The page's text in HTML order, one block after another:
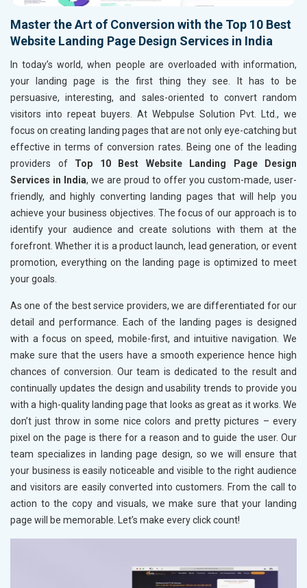
Master the Art of Conversion with the Top 10 Best
Website Landing Page Design Services in India
In today’s world, when people are overloaded with information,
your landing page is the first thing they see. It has to be
persuasive, interesting, and sales-oriented to convert random
visitors into repeat buyers. At Webpulse Solution Pvt. Ltd., we
focus on creating landing pages that are not only eye-catching but
effective in terms of conversion rates. Being one of the leading
providers of Top 10 Best Website Landing Page Design
Services in India, we are proud to offer you custom-made, user-
friendly, and highly converting landing pages that will help you
achieve your business objectives. The focus of our approach is to
identify your audience and create solutions with them at the
forefront. Whether it is a product launch, lead generation, or event
promotion, everything on the landing page is optimized to meet
your goals.
As one of the best service providers, we are differentiated for our
detail and performance. Each of the landing pages is designed
with a focus on speed, mobile-first, and intuitive navigation. We
make sure that the users have a smooth experience hence high
chances of conversion. Our team is dedicated to the result and
continually updates the design and usability trends to provide you
with a high-quality landing page that looks as great as it works. We
don’t just throw in some nice colors and pretty pictures – every
pixel on the page is there for a reason and to guide the user. Our
team specializes in landing page design, so we will ensure that
your business is easily noticeable and visible to the right audience
and visitors are easily converted into customers. From the call to
action to the copy and visuals, we make sure that your landing
page will be memorable. Let’s make every click count!